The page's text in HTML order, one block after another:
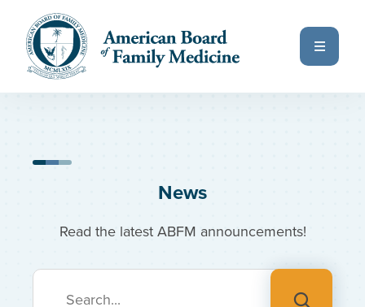
Skip to main content
News
Read the latest ABFM announcements!
Previous Page
Next Page